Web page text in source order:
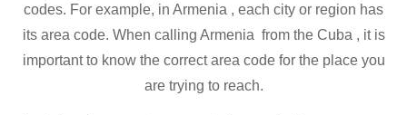
codes. For example, in Armenia , each city or region has
its area code. When calling Armenia from the Cuba , it is
important to know the correct area code for the place you
are trying to reach.